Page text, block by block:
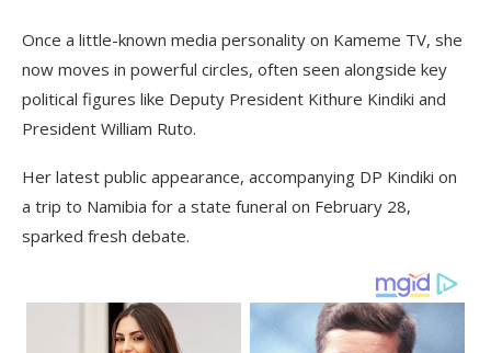
Once a little-known media personality on Kameme TV, she
now moves in powerful circles, often seen alongside key
political figures like Deputy President Kithure Kindiki and
President William Ruto.
Her latest public appearance, accompanying DP Kindiki on
a trip to Namibia for a state funeral on February 28,
sparked fresh debate.